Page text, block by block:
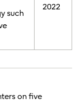
such
2022
on five